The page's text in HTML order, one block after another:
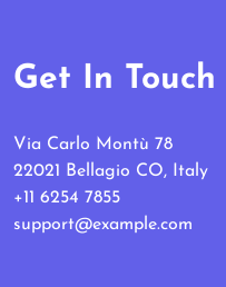
Get In Touch
Via Carlo Montù 78
22021 Bellagio CO, Italy
+11 6254 7855
support@example.com